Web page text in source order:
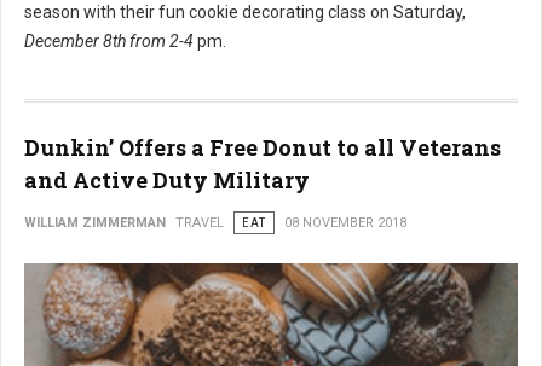
season with their fun cookie decorating class on Saturday,
December 8th from 2-4pm.
Dunkin’ Offers a Free Donut to all Veterans
and Active Duty Military
WILLIAM ZIMMERMAN TRAVEL EAT 08 NOVEMBER 2018